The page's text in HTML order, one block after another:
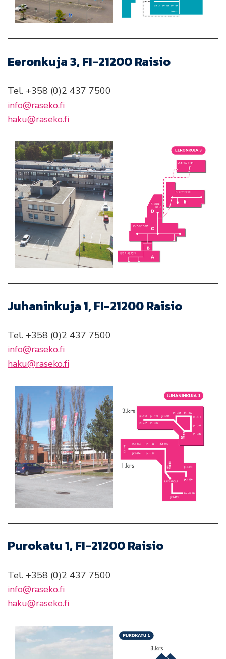
Eeronkuja 3, FI-21200 Raisio
Tel. +358 (0)2 437 7500
info@raseko.fi
haku@raseko.fi
Juhaninkuja 1, FI-21200 Raisio
Tel. +358 (0)2 437 7500
info@raseko.fi
haku@raseko.fi
Purokatu 1, FI-21200 Raisio
Tel. +358 (0)2 437 7500
info@raseko.fi
haku@raseko.fi